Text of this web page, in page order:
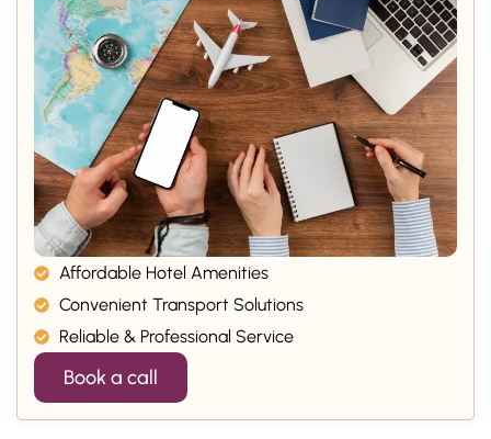
Affordable Hotel Amenities
Convenient Transport Solutions
Reliable & Professional Service
Book a call